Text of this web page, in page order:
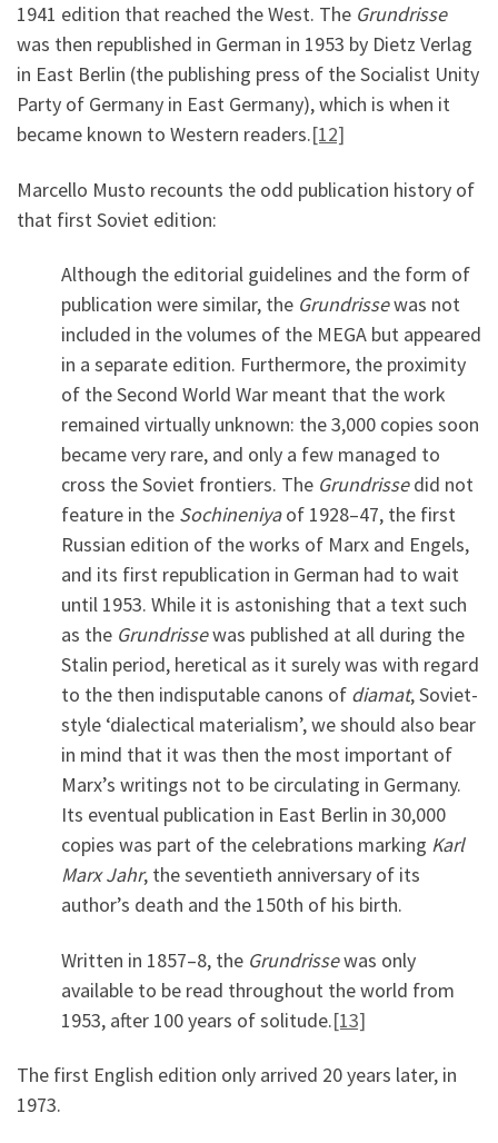
1941 edition that reached the West. The Grundrisse
was then republished in German in 1953 by Dietz Verlag
in East Berlin (the publishing press of the Socialist Unity
Party of Germany in East Germany), which is when it
became known to Western readers.[12]
Marcello Musto recounts the odd publication history of
that first Soviet edition:
Although the editorial guidelines and the form of
publication were similar, the Grundrissewas not
included in the volumes of the MEGA but appeared
in a separate edition. Furthermore, the proximity
of the Second World War meant that the work
remained virtually unknown: the 3,000 copies soon
became very rare, and only a few managed to
cross the Soviet frontiers. The Grundrissedid not
feature in the Sochineniyaof 1928–47, the first
Russian edition of the works of Marx and Engels,
and its first republication in German had to wait
until 1953. While it is astonishing that a text such
as the Grundrissewas published at all during the
Stalin period, heretical as it surely was with regard
to the then indisputable canons of diamat, Soviet-
style ‘dialectical materialism’, we should also bear
in mind that it was then the most important of
Marx’s writings not to be circulating in Germany.
Its eventual publication in East Berlin in 30,000
copies was part of the celebrations marking Karl
Marx Jahr, the seventieth anniversary of its
author’s death and the 150th of his birth.
Written in 1857–8, the Grundrissewas only
available to be read throughout the world from
1953, after 100 years of solitude.[13]
The first English edition only arrived 20 years later, in
1973.